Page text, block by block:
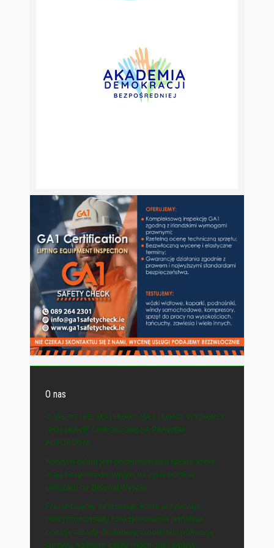
O nas
© WSZYSTKIE MATERIAŁY NA STRONIE WYDAWCY
„POLSKA-IE” CHRONIONE SĄ PRAWEM
AUTORSKIM.
Naszym celem jest prezentowanie spraw, które
mają bezpośredni wpływ na życie polskiej
emigracji na Zielonej Wyspie.
Prezentujemy informacje, które przybliżają
polityczne zasady funkcjonowania państwa,
opisują zasady działania gospodarki i pokazują
sprawy, na które każdy może mieć wpływ.